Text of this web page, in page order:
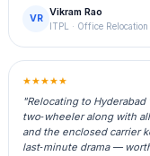
VR
Vikram Rao
ITPL · Office Relocation
★★★★★
"Relocating to
two‑wheeler along with
and the enclosed carrier
last‑minute drama —